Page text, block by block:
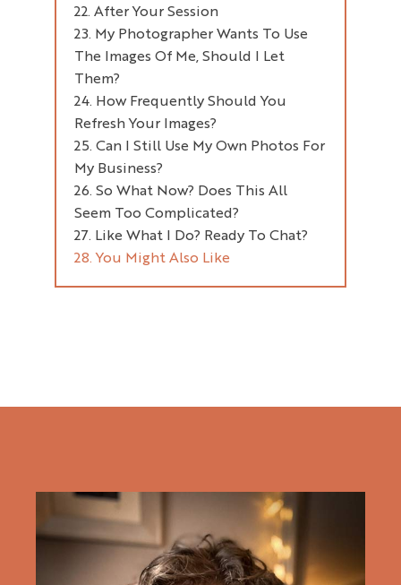
Process Cover?
After Your Planning Session
After Your Session
Editing
File Sizes
Storage
Back-Up
My Photographer Wants To Use
The Images Of Me, Should I Let
Them?
How Frequently Should You
Refresh Your Images?
Partial Refresh
Full Refresh Of Images
Can I Still Use My Own Photos For
My Business?
So What Now? Does This All
Seem Too Complicated?
Like What I Do? Ready To Chat?
You Might Also Like